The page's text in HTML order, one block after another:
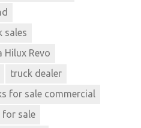
sales
Hilux Revo
truck dealer
for sale commercial
for sale